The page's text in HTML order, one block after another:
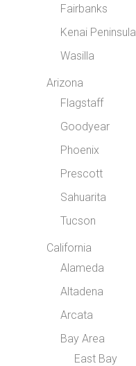
Fairbanks
Kenai Peninsula
Wasilla
Arizona
Flagstaff
Goodyear
Phoenix
Prescott
Sahuarita
Tucson
California
Alameda
Altadena
Arcata
Bay Area
East Bay